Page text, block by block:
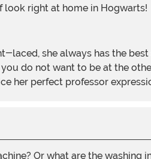
look right at home in Hogwarts!
do not want to be at the
her perfect professor
Or what are the washing